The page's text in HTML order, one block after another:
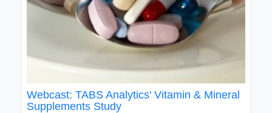
Webcast: TABS Analytics' Vitamin & Mineral
Supplements Study